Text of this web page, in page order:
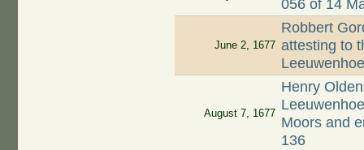
056 of 14
June 2, 1677
Robbert
attesting to
August 7, 1677
Henry
Moors and
136